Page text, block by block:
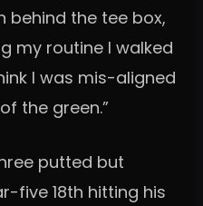
behind the tee box,
my routine I walked
I was mis-aligned
the green.”
putted but
five 18th hitting his